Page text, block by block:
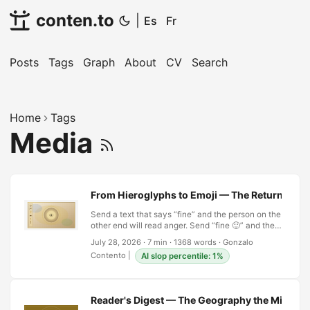
conten.to Es Fr
Posts Tags Graph About CV Search
Home Tags
Media
From Hieroglyphs to Emoji — The Return of
Send a text that says “fine” and the person on the
other end will read anger. Send “fine 🙂” and they
will read something closer to what was meant,
though nothing about the word has changed. The
little yellow face has done more grammatical
engineering its way out of pictures. …
July 28, 2026 · 7 min · 1368 words · Gonzalo
Contento
AI slop percentile: 1%
Reader's Digest — The Geography the Mind